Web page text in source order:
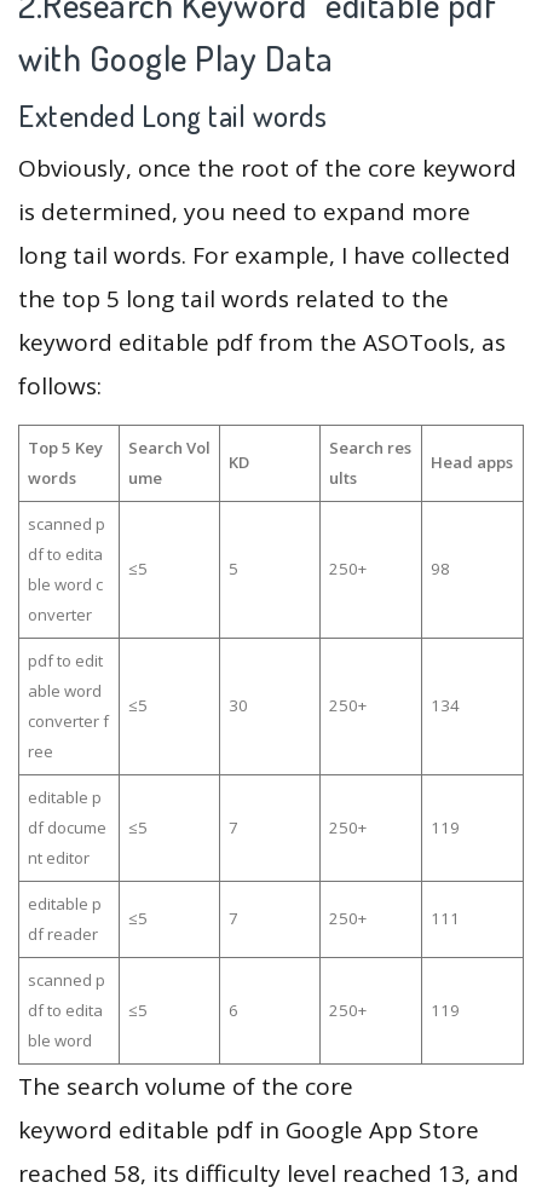
with Google Play Data
Extended Long tail words
Obviously, once the root of the core keyword
is determined, you need to expand more
long tail words. For example, I have collected
the top 5 long tail words related to the
keyword editable pdf from the ASOTools, as
follows:
Top 5 Key
words
Search Vol
ume
KD
Search res
ults
Head apps
scanned p
df to edita
ble word c
onverter
≤5 5 250+ 98
pdf to edit
able word
converter f
ree
≤5 30 250+ 134
editable p
df docume
nt editor
≤5 7 250+ 119
editable p
df reader
≤5 7 250+ 111
scanned p
df to edita
ble word
≤5 6 250+ 119
The search volume of the core
keyword editable pdf in Google App Store
reached 58, its difficulty level reached 13, and